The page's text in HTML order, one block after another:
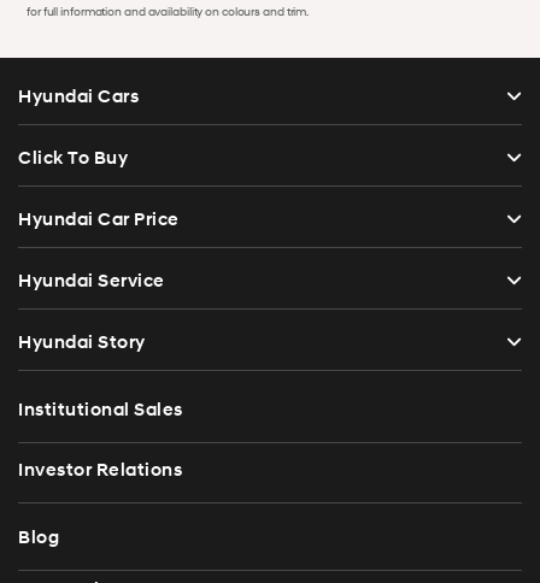
for full information and availability on colours and trim.
Hyundai Cars
Click To Buy
Hyundai Car Price
Hyundai Service
Hyundai Story
Institutional Sales
Investor Relations
Blog